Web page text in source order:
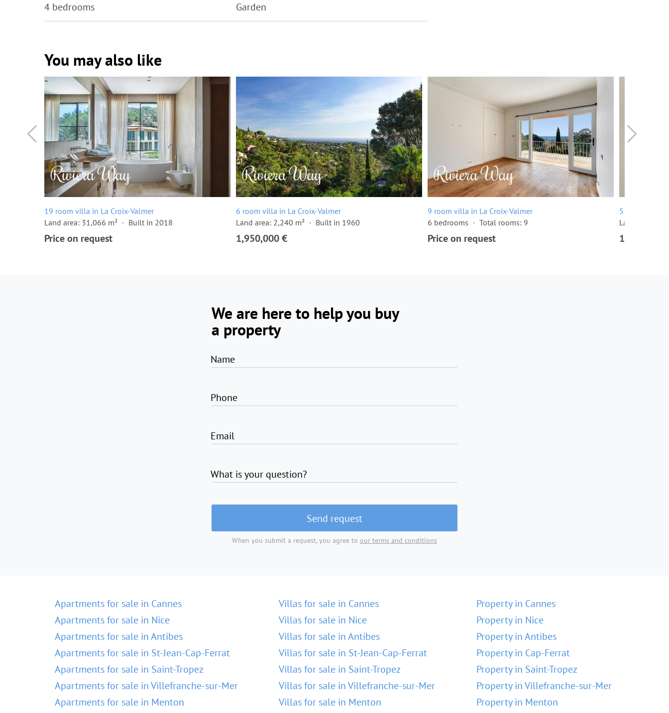
4 bedrooms
Garden
You may also like
19 room villa in La Croix-Valmer
Land area: 31,066 m²
Built in 2018
Price on request
6 room villa in La Croix-Valmer
Land area: 2,240 m²
Built in 1960
1,950,000 €
9 room villa in La Croix-Valmer
6 bedrooms
Total rooms: 9
Price on request
5 room villa
Land area:
1,340,000
We are here to help you buy
a property
Name
Phone
Email
What is your question?
Send request
When you submit a request, you agree to our terms and conditions
Apartments for sale in Cannes
Apartments for sale in Nice
Apartments for sale in Antibes
Apartments for sale in St-Jean-Cap-Ferrat
Apartments for sale in Saint-Tropez
Apartments for sale in Villefranche-sur-Mer
Apartments for sale in Menton
Villas for sale in Cannes
Villas for sale in Nice
Villas for sale in Antibes
Villas for sale in St-Jean-Cap-Ferrat
Villas for sale in Saint-Tropez
Villas for sale in Villefranche-sur-Mer
Villas for sale in Menton
Property in Cannes
Property in Nice
Property in Antibes
Property in Cap-Ferrat
Property in Saint-Tropez
Property in Villefranche-sur-Mer
Property in Menton